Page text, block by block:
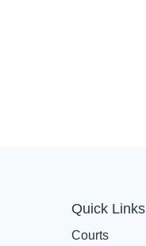
Quick Links
Courts